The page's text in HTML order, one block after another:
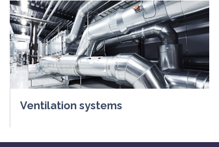
Ventilation systems